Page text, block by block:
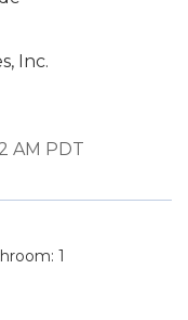
Inc.
AM PDT
1